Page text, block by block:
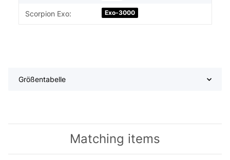
Scorpion Exo: Exo-3000
Größentabelle
Matching items